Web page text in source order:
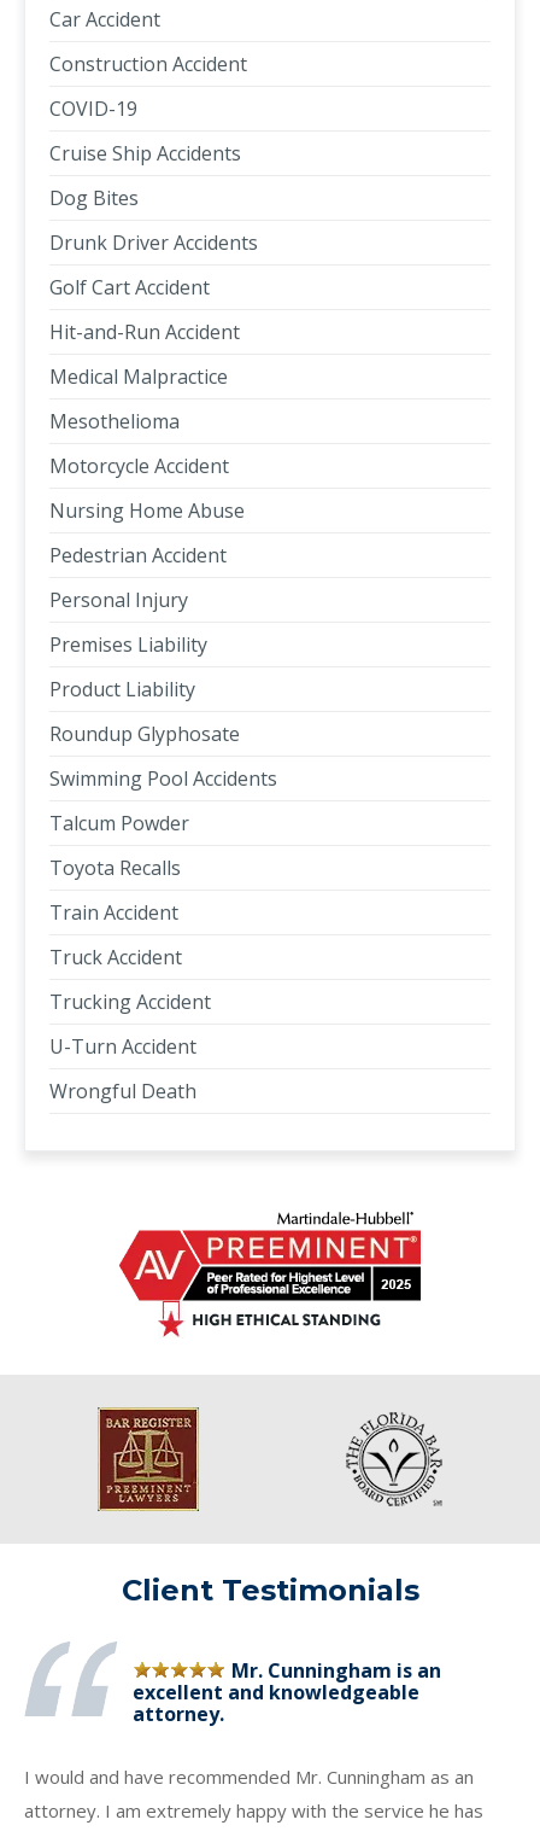
Car Accident
Construction Accident
COVID-19
Cruise Ship Accidents
Dog Bites
Drunk Driver Accidents
Golf Cart Accident
Hit-and-Run Accident
Medical Malpractice
Mesothelioma
Motorcycle Accident
Nursing Home Abuse
Pedestrian Accident
Personal Injury
Premises Liability
Product Liability
Roundup Glyphosate
Swimming Pool Accidents
Talcum Powder
Toyota Recalls
Train Accident
Truck Accident
Trucking Accident
U-Turn Accident
Wrongful Death
Client Testimonials
Mr. Cunningham is an
excellent and knowledgeable
attorney.
I would and have recommended Mr. Cunningham as an
attorney. I am extremely happy with the service he has